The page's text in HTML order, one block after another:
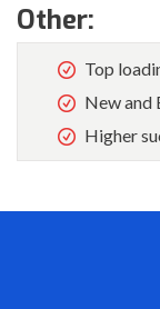
Other:
Top
New and
Higher